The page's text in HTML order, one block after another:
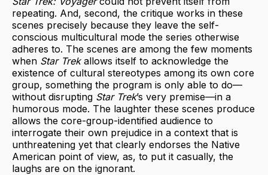
repeating. And, second, the critique works in these
scenes precisely because they leave the self-
conscious multicultural mode the series otherwise
adheres to. The scenes are among the few moments
when Star Trekallows itself to acknowledge the
existence of cultural stereotypes among its own core
group, something the program is only able to do—
without disrupting Star Trek’s very premise—in a
humorous mode. The laughter these scenes produce
allows the core-group-identified audience to
interrogate their own prejudice in a context that is
unthreatening yet that clearly endorses the Native
American point of view, as, to put it casually, the
laughs are on the ignorant.